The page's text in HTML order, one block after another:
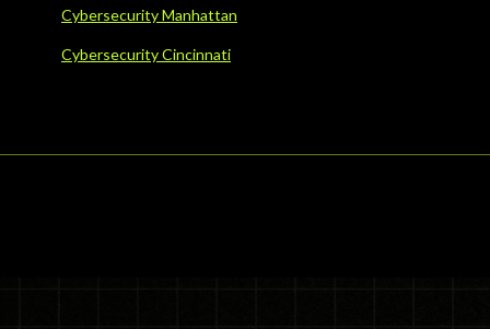
Cybersecurity Manhattan
Cybersecurity Cincinnati